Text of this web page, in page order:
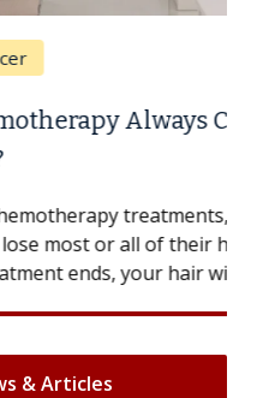
Always Cause
treatments,
or all of their hair.
your hair will...
& Articles